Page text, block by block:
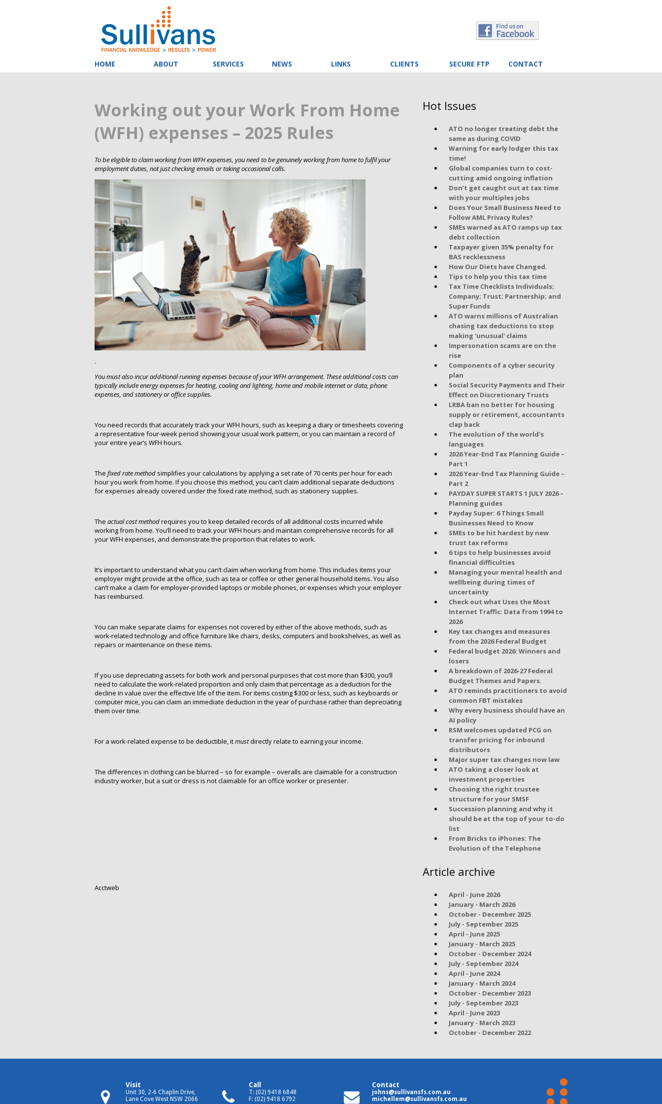
HOME ABOUT SERVICES NEWS LINKS CLIENTS SECURE FTP CONTACT
Working out your Work From Home
(WFH) expenses – 2025 Rules
To be eligible to claim working from WFH expenses, you need to be genuinely working from home to fulfil your
employment duties, not just checking emails or taking occasional calls.
.
You must also incur additional running expenses because of your WFH arrangement. These additional costs can
typically include energy expenses for heating, cooling and lighting, home and mobile internet or data, phone
expenses, and stationery or office supplies.
You need records that accurately track your WFH hours, such as keeping a diary or timesheets covering
a representative four-week period showing your usual work pattern, or you can maintain a record of
your entire year’s WFH hours.
The fixed rate method simplifies your calculations by applying a set rate of 70 cents per hour for each
hour you work from home. If you choose this method, you can’t claim additional separate deductions
for expenses already covered under the fixed rate method, such as stationery supplies.
The actual cost methodrequires you to keep detailed records of all additional costs incurred while
working from home. You’ll need to track your WFH hours and maintain comprehensive records for all
your WFH expenses, and demonstrate the proportion that relates to work.
It’s important to understand what you can’t claim when working from home. This includes items your
employer might provide at the office, such as tea or coffee or other general household items. You also
can’t make a claim for employer-provided laptops or mobile phones, or expenses which your employer
has reimbursed.
You can make separate claims for expenses not covered by either of the above methods, such as
work-related technology and office furniture like chairs, desks, computers and bookshelves, as well as
repairs or maintenance on these items.
If you use depreciating assets for both work and personal purposes that cost more than $300, you’ll
need to calculate the work-related proportion and only claim that percentage as a deduction for the
decline in value over the effective life of the item. For items costing $300 or less, such as keyboards or
computer mice, you can claim an immediate deduction in the year of purchase rather than depreciating
them over time.
For a work-related expense to be deductible, itmustdirectly relate to earning your income.
The differences in clothing can be blurred – so for example – overalls are claimable for a construction
industry worker, but a suit or dress is not claimable for an office worker or presenter.
Acctweb
Hot Issues
ATO no longer treating debt the
same as during COVID
Warning for early lodger this tax
time!
Global companies turn to cost-
cutting amid ongoing inflation
Don’t get caught out at tax time
with your multiples jobs
Does Your Small Business Need to
Follow AML Privacy Rules?
SMEs warned as ATO ramps up tax
debt collection
Taxpayer given 35% penalty for
BAS recklessness
How Our Diets have Changed.
Tips to help you this tax time
Tax Time Checklists Individuals;
Company; Trust; Partnership; and
Super Funds
ATO warns millions of Australian
chasing tax deductions to stop
making 'unusual' claims
Impersonation scams are on the
rise
Components of a cyber security
plan
Social Security Payments and Their
Effect on Discretionary Trusts
LRBA ban no better for housing
supply or retirement, accountants
clap back
The evolution of the world's
languages
2026 Year-End Tax Planning Guide –
Part 1
2026 Year-End Tax Planning Guide –
Part 2
PAYDAY SUPER STARTS 1 JULY 2026 –
Planning guides
Payday Super: 6 Things Small
Businesses Need to Know
SMEs to be hit hardest by new
trust tax reforms
6 tips to help businesses avoid
financial difficulties
Managing your mental health and
wellbeing during times of
uncertainty
Check out what Uses the Most
Internet Traffic: Data from 1994 to
2026
Key tax changes and measures
from the 2026 Federal Budget
Federal budget 2026: Winners and
losers
A breakdown of 2026-27 Federal
Budget Themes and Papers.
ATO reminds practitioners to avoid
common FBT mistakes
Why every business should have an
AI policy
RSM welcomes updated PCG on
transfer pricing for inbound
distributors
Major super tax changes now law
ATO taking a closer look at
investment properties
Choosing the right trustee
structure for your SMSF
Succession planning and why it
should be at the top of your to-do
list
From Bricks to iPhones: The
Evolution of the Telephone
Article archive
April - June 2026
January - March 2026
October - December 2025
July - September 2025
April - June 2025
January - March 2025
October - December 2024
July - September 2024
April - June 2024
January - March 2024
October - December 2023
July - September 2023
April - June 2023
January - March 2023
October - December 2022
Visit
Unit 30, 2-6 Chaplin Drive,
Lane Cove West NSW 2066
Call
T: (02) 9418 6848
F: (02) 9418 6792
Contact
johns@sullivansfs.com.au
michellem@sullivansfs.com.au